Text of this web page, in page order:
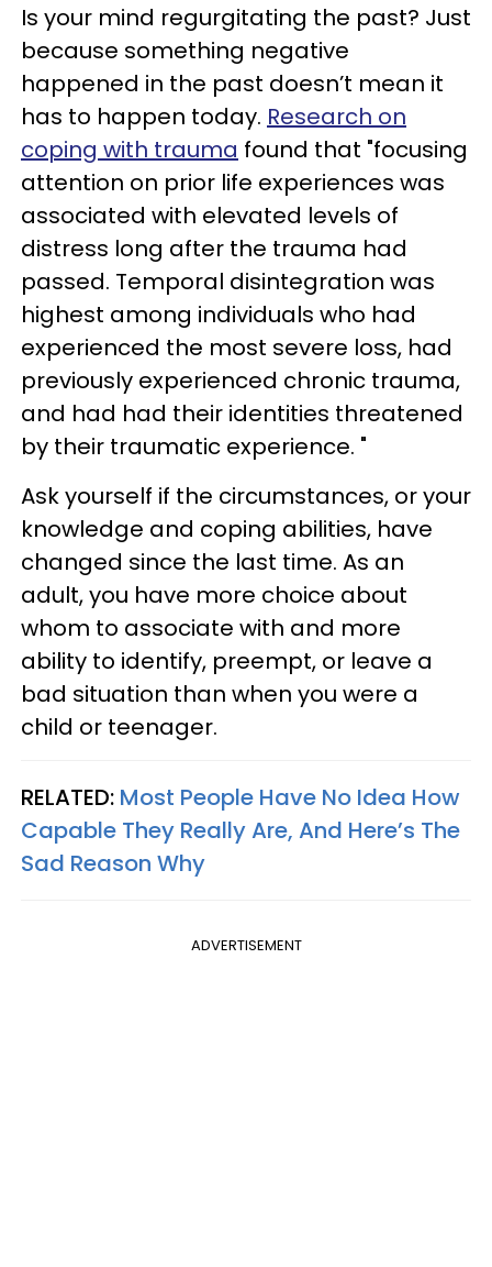
Is your mind regurgitating the past? Just
because something negative
happened in the past doesn’t mean it
has to happen today. Research on
coping with trauma found that "focusing
attention on prior life experiences was
associated with elevated levels of
distress long after the trauma had
passed. Temporal disintegration was
highest among individuals who had
experienced the most severe loss, had
previously experienced chronic trauma,
and had had their identities threatened
by their traumatic experience. "
Ask yourself if the circumstances, or your
knowledge and coping abilities, have
changed since the last time. As an
adult, you have more choice about
whom to associate with and more
ability to identify, preempt, or leave a
bad situation than when you were a
child or teenager.
RELATED: Most People Have No Idea How
Capable They Really Are, And Here’s The
Sad Reason Why
ADVERTISEMENT